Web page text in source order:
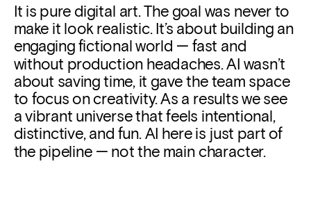
It is pure digital art. The goal was never to
make it look realistic. It’s about building an
engaging fictional world — fast and
without production headaches. AI wasn’t
about saving time, it gave the team space
to focus on creativity. As a results we see
a vibrant universe that feels intentional,
distinctive, and fun. AI here is just part of
the pipeline — not the main character.